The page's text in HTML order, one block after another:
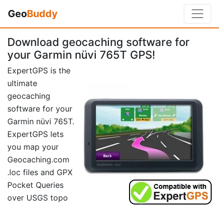
GeoBuddy
Download geocaching software for
your Garmin nüvi 765T GPS!
ExpertGPS is the
ultimate
geocaching
software for your
Garmin nüvi 765T.
ExpertGPS lets
you map your
Geocaching.com
.loc files and GPX
Pocket Queries
over USGS topo